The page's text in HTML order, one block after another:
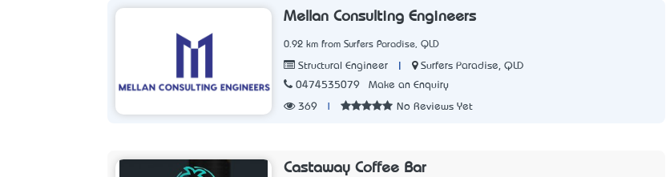
Mellan Consulting Engineers
0.92 km from Surfers Paradise, QLD
Structural Engineer
Surfers Paradise, QLD
0474535079
Make an Enquiry
369 No Reviews Yet
Castaway Coffee Bar